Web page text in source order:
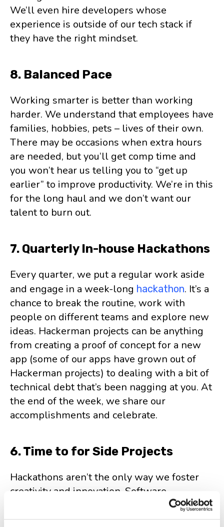
We’ll even hire developers whose
experience is outside of our tech stack if
they have the right mindset.
8. Balanced Pace
Working smarter is better than working
harder. We understand that employees have
families, hobbies, pets – lives of their own.
There may be occasions when extra hours
are needed, but you’ll get comp time and
you won’t hear us telling you to “get up
earlier” to improve productivity. We’re in this
for the long haul and we don’t want our
talent to burn out.
7. Quarterly In-house Hackathons
Every quarter, we put a regular work aside
and engage in a week-long hackathon. It’s a
chance to break the routine, work with
people on different teams and explore new
ideas. Hackerman projects can be anything
from creating a proof of concept for a new
app (some of our apps have grown out of
Hackerman projects) to dealing with a bit of
technical debt that’s been nagging at you. At
the end of the week, we share our
accomplishments and celebrate.
6. Time to for Side Projects
Hackathons aren’t the only way we foster
creativity and innovation. Software
developers and engineers at HeroCoders
can dedicate 20% of their time to side